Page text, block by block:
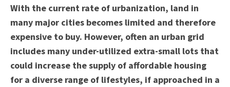
With the current rate of urbanization, land in
many major cities becomes limited and therefore
expensive to buy. However, often an urban grid
includes many under-utilized extra-small lots that
could increase the supply of affordable housing
for a diverse range of lifestyles, if approached in a